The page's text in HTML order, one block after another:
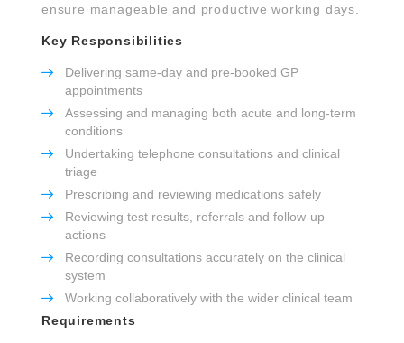
ensure manageable and productive working days.
Key Responsibilities
Delivering same-day and pre-booked GP
appointments
Assessing and managing both acute and long-term
conditions
Undertaking telephone consultations and clinical
triage
Prescribing and reviewing medications safely
Reviewing test results, referrals and follow-up
actions
Recording consultations accurately on the clinical
system
Working collaboratively with the wider clinical team
Requirements